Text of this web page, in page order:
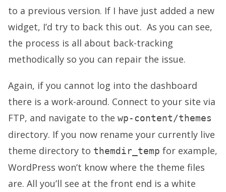
to a previous version. If I have just added a new
widget, I’d try to back this out. As you can see,
the process is all about back-tracking
methodically so you can repair the issue.
Again, if you cannot log into the dashboard
there is a work-around. Connect to your site via
FTP, and navigate to the wp-content/themes
directory. If you now rename your currently live
theme directory to themdir_temp for example,
WordPress won’t know where the theme files
are. All you’ll see at the front end is a white